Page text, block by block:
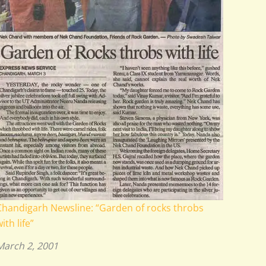
Newsline: “Garden of rocks throbs
life”
2, 2001